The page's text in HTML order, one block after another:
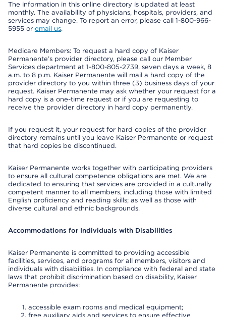
The information in this online directory is updated at least
monthly. The availability of physicians, hospitals, providers, and
services may change. To report an error, please call 1-800-966-
5955 or email us.
Medicare Members: To request a hard copy of Kaiser
Permanente’s provider directory, please call our Member
Services department at 1-800-805-2739, seven days a week, 8
a.m. to 8 p.m. Kaiser Permanente will mail a hard copy of the
provider directory to you within three (3) business days of your
request. Kaiser Permanente may ask whether your request for a
hard copy is a one-time request or if you are requesting to
receive the provider directory in hard copy permanently.
If you request it, your request for hard copies of the provider
directory remains until you leave Kaiser Permanente or request
that hard copies be discontinued.
Kaiser Permanente works together with participating providers
to ensure all cultural competence obligations are met. We are
dedicated to ensuring that services are provided in a culturally
competent manner to all members, including those with limited
English proficiency and reading skills; as well as those with
diverse cultural and ethnic backgrounds.
Accommodations for Individuals with Disabilities
Kaiser Permanente is committed to providing accessible
facilities, services, and programs for all members, visitors and
individuals with disabilities. In compliance with federal and state
laws that prohibit discrimination based on disability, Kaiser
Permanente provides:
accessible exam rooms and medical equipment;
free auxiliary aids and services to ensure effective